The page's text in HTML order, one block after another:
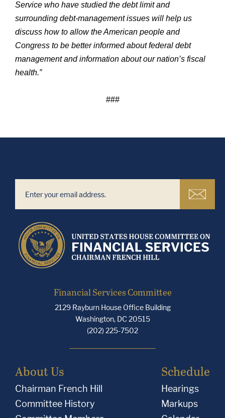
Service who have studied the debt limit and
surrounding debt-management issues will help us
discuss how to allow the American people and
Congress to be better informed about federal debt
management and information about our nation’s fiscal
health.”
###
Financial Services Committee
2129 Rayburn House Office Building
Washington, DC 20515
(202) 225-7502
About Us
Chairman French Hill
Committee History
Schedule
Hearings
Markups